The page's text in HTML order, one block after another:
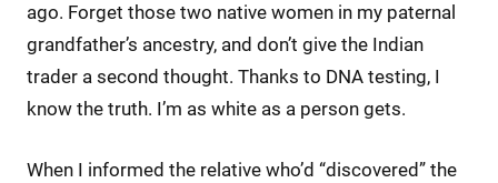
ago. Forget those two native women in my paternal
grandfather’s ancestry, and don’t give the Indian
trader a second thought. Thanks to DNA testing, I
know the truth. I’m as white as a person gets.
When I informed the relative who’d “discovered” the